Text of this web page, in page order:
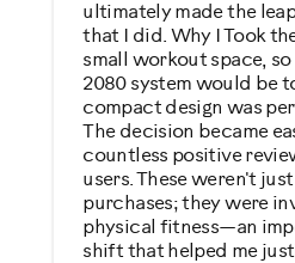
ultimately made the
that I did. Why I Took
small workout space,
2080 system would be
compact design was
The decision became
countless positive
users. These weren't just
purchases; they were
physical fitness—an
shift that helped me